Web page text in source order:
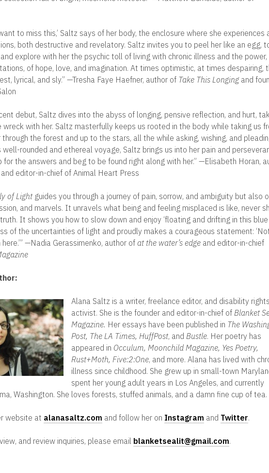
want to miss this,’ Saltz says of her body, the enclosure where she experiences
both destructive and revelatory. Saltz invites you to peel her like an egg,
explore with her the psychic toll of living with chronic illness and the power,
of hope, love, and imagination. At times optimistic, at times despairing,
lyrical, and sly.” —Tresha Faye Haefner, author of Take This Longing and
debut, Saltz dives into the abyss of longing, pensive reflection, and hurt,
wreck with her. Saltz masterfully keeps us rooted in the body while taking us
the forest and up to the stars, all the while asking, wishing, and
well-rounded and ethereal voyage, Saltz brings us into her pain and
for the answers and beg to be found right along with her.” —Elisabeth Horan,
editor-in-chief of Animal Heart Press
of Lightguides you through a journey of pain, sorrow, and ambiguity but also
and marvels. It unravels what being and feeling misplaced is like, never
It shows you how to slow down and enjoy ‘floating and drifting in this blue
of the uncertainties of light and proudly makes a courageous statement:
—Nadia Gerassimenko, author of at the water’s edge and editor-in-chief
Alana Saltz is a writer, freelance editor, and disability rights
activist. She is the founder and editor-in-chief of Blanket
Magazine. Her essays have been published in The
Post, The LA Times, HuffPost, and Bustle. Her poetry has
appeared in Occulum, Moonchild Magazine, Yes Poetry,
Rust+Moth, Five:2:One, and more. Alana has lived with
illness since childhood. She grew up in small-town
spent her young adult years in Los Angeles, and currently
Washington. She loves forests, stuffed animals, and a damn fine cup of tea.
website at alanasaltz.com and follow her on Instagram and Twitter.
and review inquiries, please email blanketsealit@gmail.com.